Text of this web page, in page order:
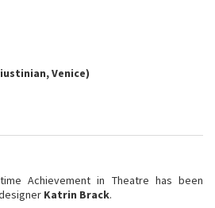
Venice)
Achievement in Theatre has been
Katrin Brack.